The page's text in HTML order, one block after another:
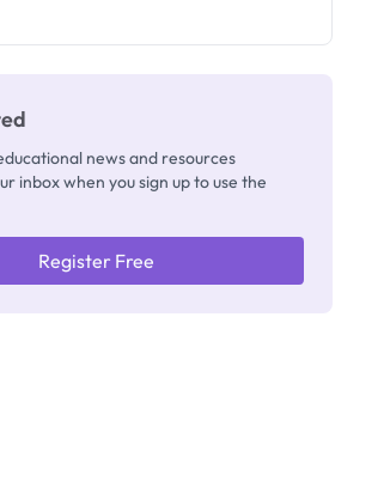
news and resources
inbox when you sign up to use the
Register Free